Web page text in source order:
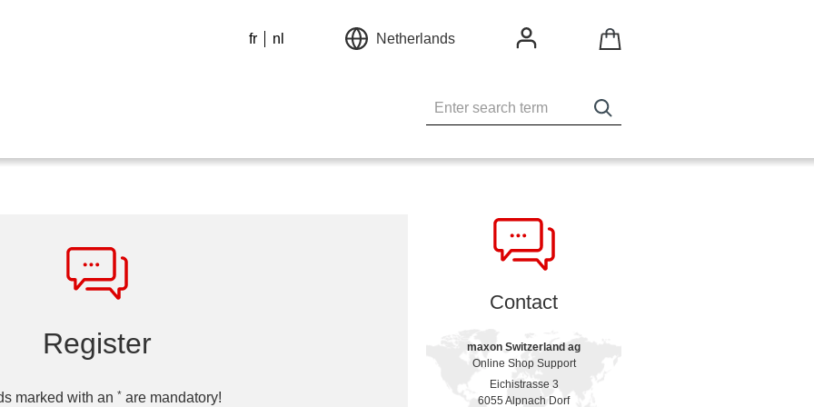
fr nl Netherlands
Register
marked with an * are mandatory!
Contact
maxon Switzerland ag
Online Shop Support
Eichistrasse 3
6055 Alpnach Dorf